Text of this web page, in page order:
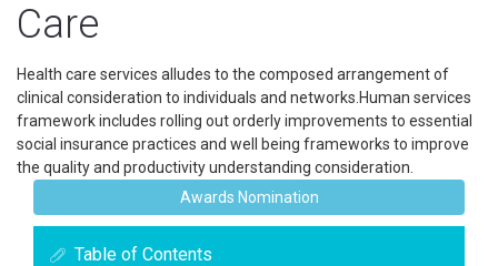
Care
Health care services alludes to the composed arrangement of
clinical consideration to individuals and networks.Human services
framework includes rolling out orderly improvements to essential
social insurance practices and well being frameworks to improve
the quality and productivity understanding consideration.
Awards Nomination
Table of Contents